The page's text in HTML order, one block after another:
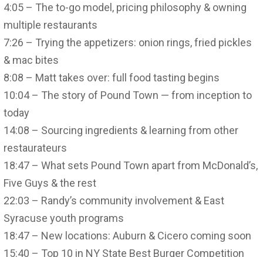
4:05 – The to-go model, pricing philosophy & owning
multiple restaurants
7:26 – Trying the appetizers: onion rings, fried pickles
& mac bites
8:08 – Matt takes over: full food tasting begins
10:04 – The story of Pound Town — from inception to
today
14:08 – Sourcing ingredients & learning from other
restaurateurs
18:47 – What sets Pound Town apart from McDonald’s,
Five Guys & the rest
22:03 – Randy’s community involvement & East
Syracuse youth programs
18:47 – New locations: Auburn & Cicero coming soon
15:40 – Top 10 in NY State Best Burger Competition